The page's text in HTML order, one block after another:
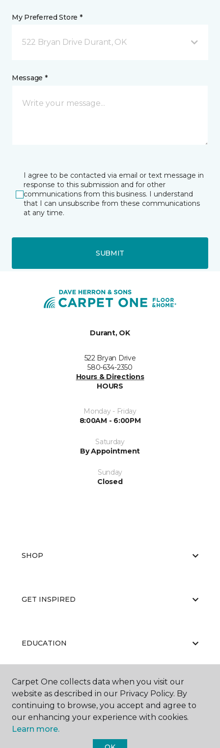
My Preferred Store *
522 Bryan Drive Durant, OK
Message *
I agree to be contacted via email or text message in
response to this submission and for other
communications from this business. I understand
that I can unsubscribe from these communications
at any time.
SUBMIT
Durant, OK
522 Bryan Drive
580-634-2350
Hours & Directions
HOURS
Monday - Friday
8:00AM - 6:00PM
Saturday
By Appointment
Sunday
Closed
SHOP
GET INSPIRED
EDUCATION
ABOUT US
Carpet One collects data when you visit our
website as described in our Privacy Policy. By
continuing to browse, you accept and agree to
our enhancing your experience with cookies.
Learn more.